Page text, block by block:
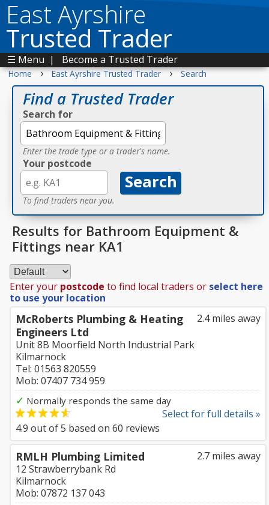
East Ayrshire
Trusted Trader
☰ Menu | Become a Trusted Trader
Home › East Ayrshire Trusted Trader › Search
Find a Trusted Trader
Search for
Enter the trade type or a trader's name.
Your postcode
To find traders near you.
Results for Bathroom Equipment &
Fittings near KA1
Enter your postcode to find local traders or select here
to use your location
2.4 miles away
McRoberts Plumbing & Heating
Engineers Ltd
Unit 8B Moorfield North Industrial Park
Kilmarnock
Tel: 01563 820559
Mob: 07407 734 959
✓ Normally responds the same day
Select for full details »
4.9 out of5 based on 60 reviews
2.7 miles away
RMLH Plumbing Limited
12 Strawberrybank Rd
Kilmarnock
Mob: 07872 137 043